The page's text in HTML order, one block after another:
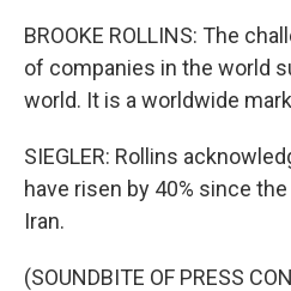
BROOKE ROLLINS: The
of companies in the world
world. It is a worldwide
SIEGLER: Rollins
have risen by 40% since
Iran.
(SOUNDBITE OF PRESS